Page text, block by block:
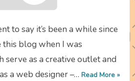
to say it’s been a while since
this blog when I was
serve as a creative outlet and
a web designer –…Read More »